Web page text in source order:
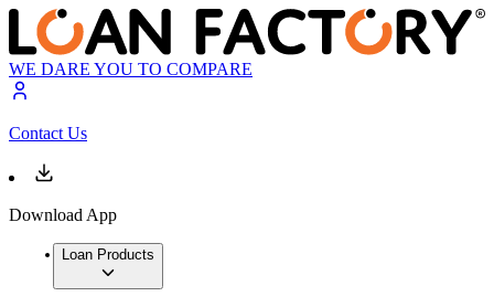
WE DARE YOU TO COMPARE
Contact Us
Download App
Loan Products